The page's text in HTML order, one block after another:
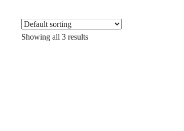
Showing all 3 results